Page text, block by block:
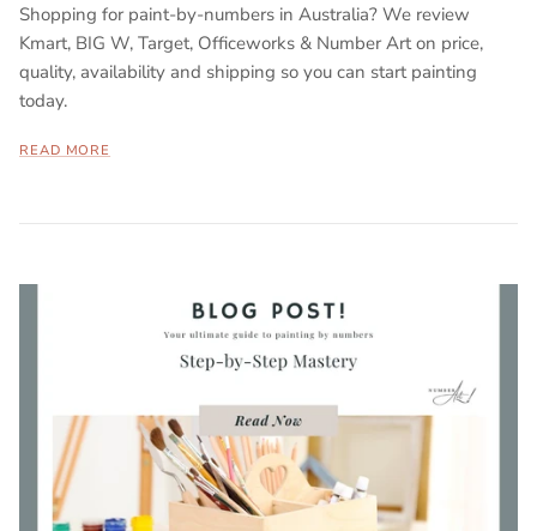
Shopping for paint-by-numbers in Australia? We review
Kmart, BIG W, Target, Officeworks & Number Art on price,
quality, availability and shipping so you can start painting
today.
READ MORE